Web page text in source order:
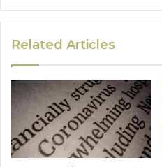
Related Articles